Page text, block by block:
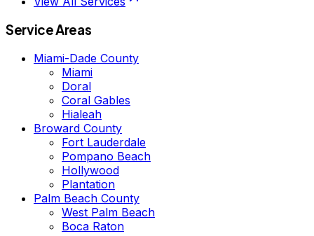
Service Areas
Miami-Dade County
Miami
Doral
Coral Gables
Hialeah
Broward County
Fort Lauderdale
Pompano Beach
Hollywood
Plantation
Palm Beach County
West Palm Beach
Boca Raton